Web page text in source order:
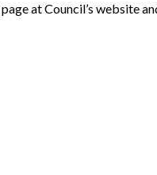
at Council’s website